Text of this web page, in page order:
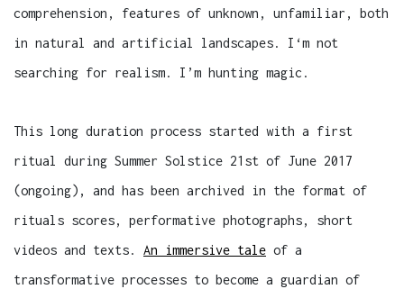
comprehension, features of unknown, unfamiliar, both
in natural and artificial landscapes. I‘m not
searching for realism. I’m hunting magic.
This long duration process started with a first
ritual during Summer Solstice 21st of June 2017
(ongoing), and has been archived in the format of
rituals scores, performative photographs, short
videos and texts. An immersive tale of a
transformative processes to become a guardian of